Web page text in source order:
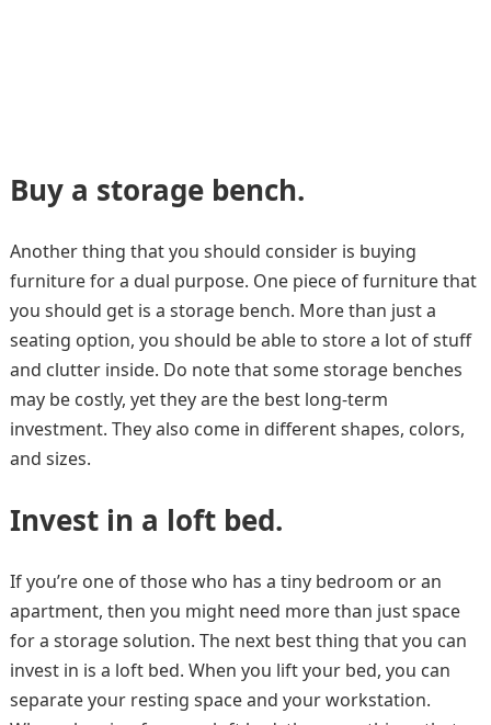
Buy a storage bench.
Another thing that you should consider is buying
furniture for a dual purpose. One piece of furniture that
you should get is a storage bench. More than just a
seating option, you should be able to store a lot of stuff
and clutter inside. Do note that some storage benches
may be costly, yet they are the best long-term
investment. They also come in different shapes, colors,
and sizes.
Invest in a loft bed.
If you’re one of those who has a tiny bedroom or an
apartment, then you might need more than just space
for a storage solution. The next best thing that you can
invest in is a loft bed. When you lift your bed, you can
separate your resting space and your workstation.